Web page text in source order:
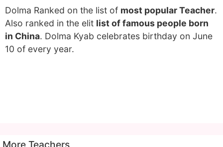
Dolma Ranked on the list of most popular Teacher.
Also ranked in the elit list of famous people born
in China. Dolma Kyab celebrates birthday on June
10 of every year.
More Teachers